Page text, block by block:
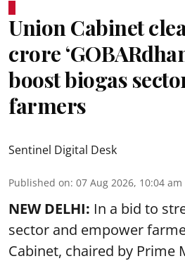
Union Cabinet
crore
boost biogas
farmers
Sentinel Digital Desk
Published on: 07 Aug 2026, 10:04 am
NEW DELHI: In a bid to
sector and empower
Cabinet, chaired by Prime